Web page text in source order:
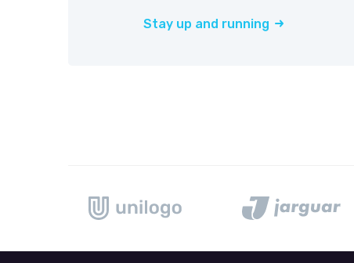
Stay up and running